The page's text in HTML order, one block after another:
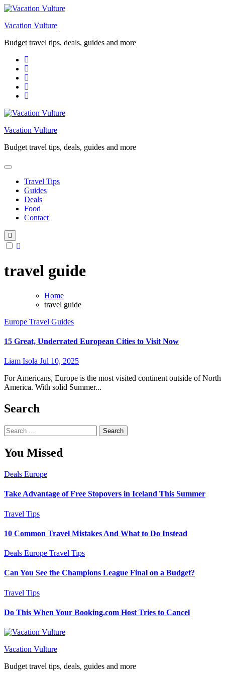
Skip
content
Vacation Vulture
Budget travel tips, deals, guides and more
Vacation Vulture
Budget travel tips, deals, guides and more
Travel Tips
Guides
Deals
Food
Contact
travel guide
Home
travel guide
Europe Travel Guides
15 Great, Underrated European Cities to Visit Now
Liam Isola Jul 10, 2025
For Americans, Europe is the most visited continent outside of North
America. With solid Summer...
Search
Search
for:
You Missed
Deals Europe
Take Advantage of Free Stopovers in Iceland This Summer
Travel Tips
10 Common Travel Mistakes And What to Do Instead
Deals Europe Travel Tips
Can You See the Champions League Final on a Budget?
Travel Tips
Do This When Your Booking.com Host Tries to Cancel
Vacation Vulture
Budget travel tips, deals, guides and more